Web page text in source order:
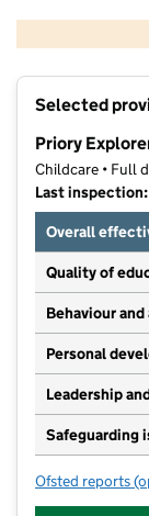
Selected
Priory
Childcare • Full
Last
Overall
Quality of
Behaviour
Personal
Leadership
Safeguarding
Ofsted reports